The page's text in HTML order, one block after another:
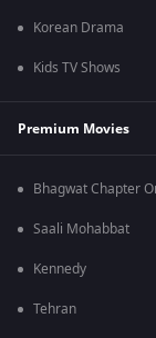
Korean Drama
Kids TV Shows
Premium Movies
Bhagwat Chapter
Saali Mohabbat
Kennedy
Tehran